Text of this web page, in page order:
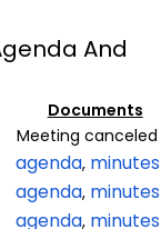
And
Documents
Meeting canceled
agenda, minutes
agenda, minutes
agenda, minutes